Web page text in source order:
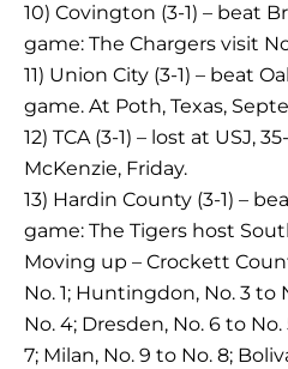
10) Covington (3-1) – beat
game: The Chargers visit
11) Union City (3-1) – beat
game. At Poth, Texas,
12) TCA (3-1) – lost at USJ,
McKenzie, Friday.
13) Hardin County (3-1) –
game: The Tigers host
Moving up – Crockett
No. 1; Huntingdon, No. 3 to
No. 4; Dresden, No. 6 to
7; Milan, No. 9 to No. 8;